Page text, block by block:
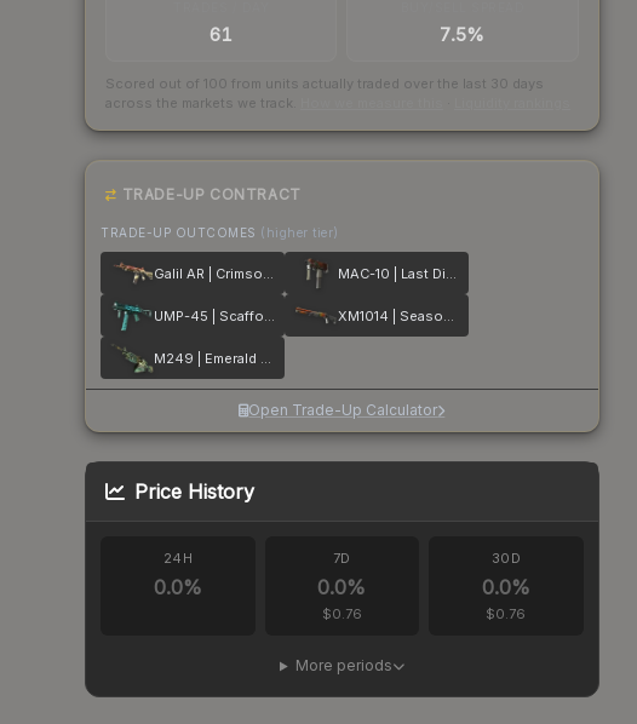
61 7.5%
Scored out of 100 from units actually traded over the last 30 days
across the markets we track.
TRADE-UP CONTRACT
TRADE-UP OUTCOMES (higher tier)
Galil AR | Crimson Tsunami MAC-10 | Last Dive
UMP-45 | Scaffold XM1014 | Seasons
M249 | Emerald Poison Dart
Open Trade-Up Calculator
Price History
24H
0.0%
7D
0.0%
$0.76
30D
0.0%
$0.76
More periods